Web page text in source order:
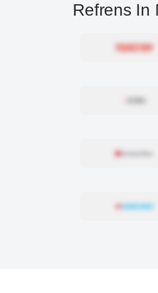
Refrens In